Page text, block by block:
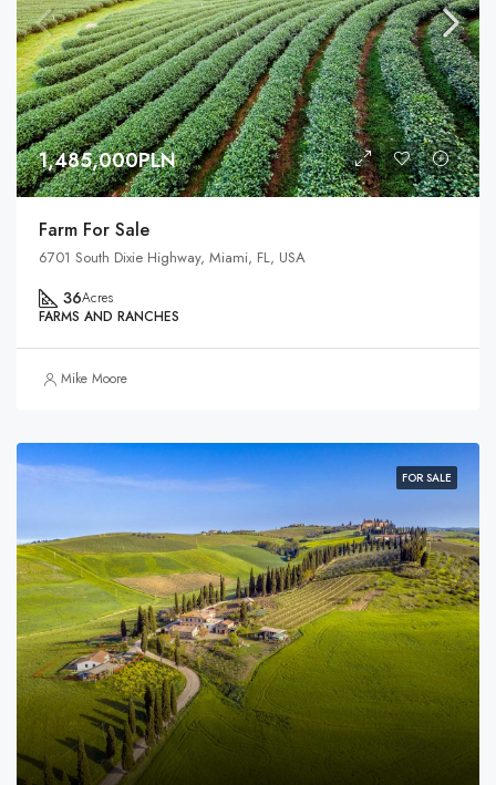
1,485,000PLN
Farm For Sale
6701 South Dixie Highway, Miami, FL, USA
36Acres
FARMS AND RANCHES
Mike Moore
FOR SALE